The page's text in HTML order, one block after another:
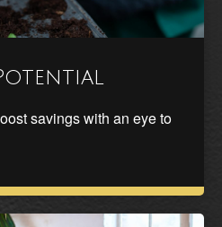
savings with an eye to